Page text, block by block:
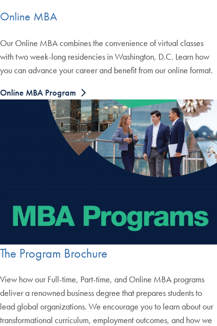
Online MBA
Our Online MBA combines the convenience of virtual classes
with two week-long residencies in Washington, D.C. Learn how
you can advance your career and benefit from our online format.
Online MBA Program
The Program Brochure
View how our Full-time, Part-time, and Online MBA programs
deliver a renowned business degree that prepares students to
lead global organizations. We encourage you to learn about our
transformational curriculum, employment outcomes, and how we